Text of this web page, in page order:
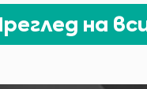
предприемете нов режим на здравни
професионалните медицински
им поради нещо, което сте прочели
Моля, изберете Вашия пазар :
на